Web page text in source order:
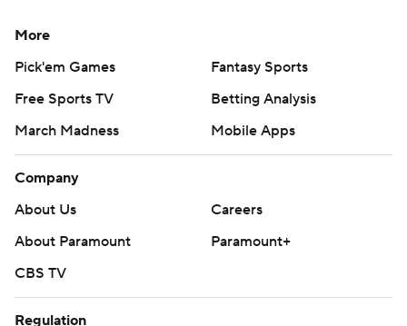
More
Pick'em Games
Fantasy Sports
Free Sports TV
Betting Analysis
March Madness
Mobile Apps
Company
About Us
Careers
About Paramount
Paramount+
CBS TV
Regulation